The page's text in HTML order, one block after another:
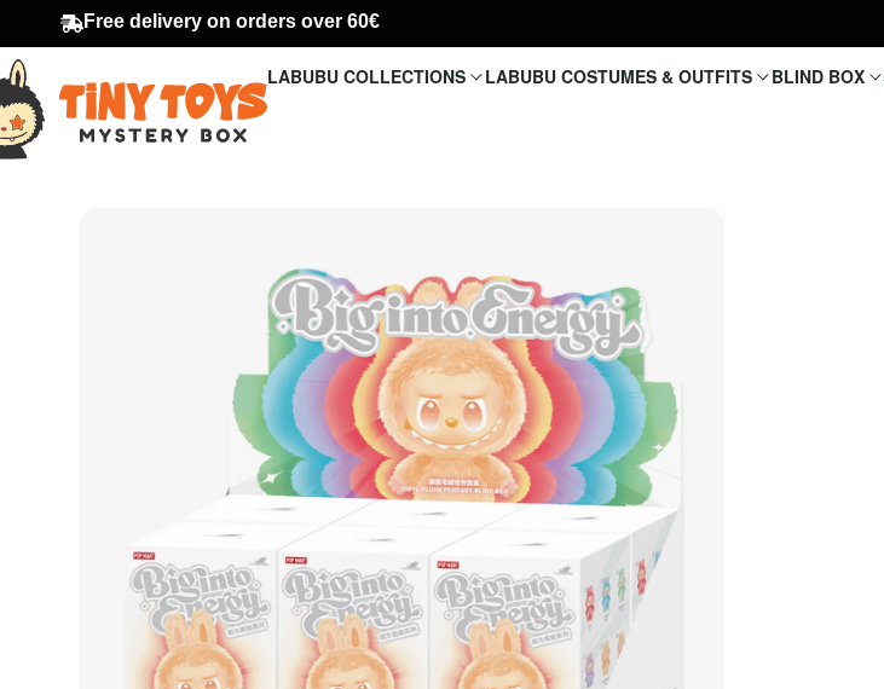
Free delivery on orders over 60€
LABUBU COLLECTIONS LABUBU COSTUMES & OUTFITS BLIND BOX